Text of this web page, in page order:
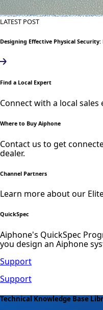
LATEST POST
Designing Effective Physical
Find a Local Expert
Connect with a local sales
Where to Buy Aiphone
Contact us to get
dealer.
Channel Partners
Learn more about our
QuickSpec
Aiphone's QuickSpec
you design an Aiphone
Support
Support
Technical Knowledge Base